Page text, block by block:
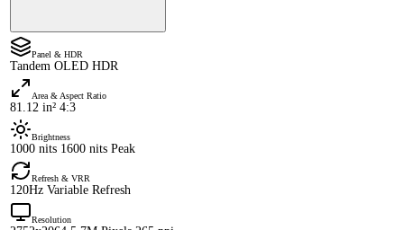
Panel & HDR
Tandem OLED HDR
Area & Aspect Ratio
81.12 in² 4:3
Brightness
1000 nits 1600 nits Peak
Refresh & VRR
120Hz Variable Refresh
Resolution